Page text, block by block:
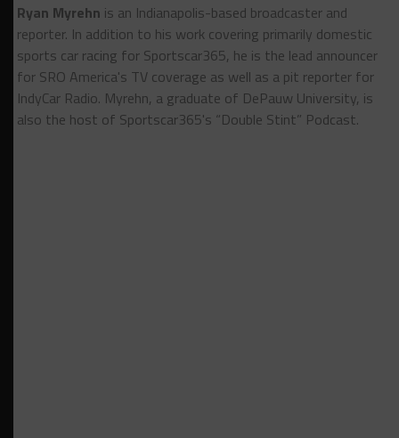
Ryan Myrehn is an Indianapolis-based broadcaster and
reporter. In addition to his work covering primarily domestic
sports car racing for Sportscar365, he is the lead announcer
for SRO America's TV coverage as well as a pit reporter for
IndyCar Radio. Myrehn, a graduate of DePauw University, is
also the host of Sportscar365's “Double Stint” Podcast.